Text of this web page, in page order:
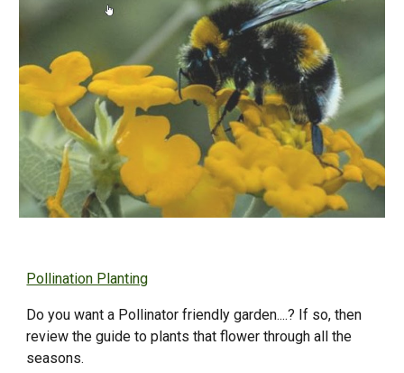
Pollination Planting
Do you want a Pollinator friendly garden....? If so, then
review the guide to plants that flower through all the
seasons.